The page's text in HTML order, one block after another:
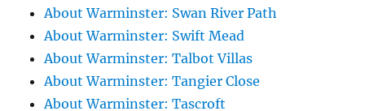
About Warminster: Swan River Path
About Warminster: Swift Mead
About Warminster: Talbot Villas
About Warminster: Tangier Close
About Warminster: Tascroft